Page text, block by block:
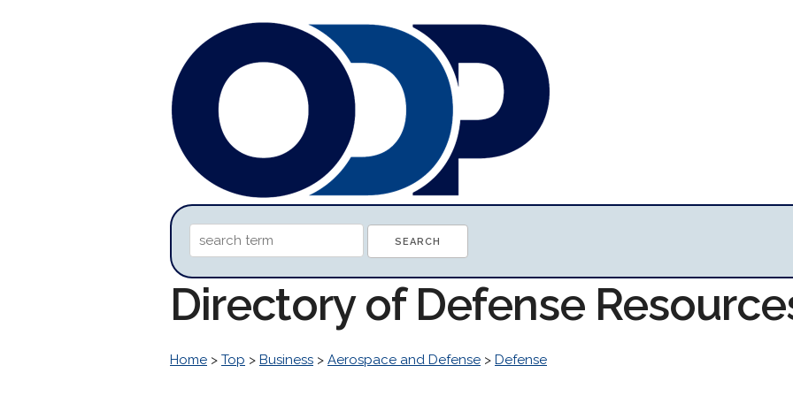
Directory of Defense
Home > Top > Business > Aerospace and Defense > Defense